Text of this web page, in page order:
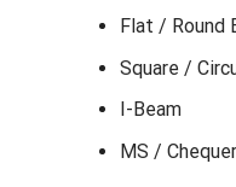
Flat / Round
Square /
I-Beam
MS /